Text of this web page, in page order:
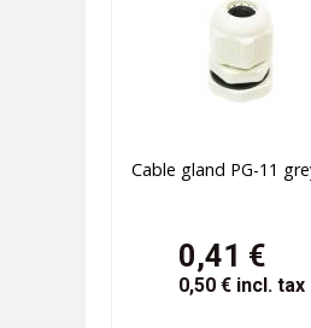
Cable gland PG-11
0,41 €
0,50 € incl. tax